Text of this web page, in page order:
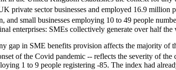
private sector businesses and employed 16.9 million
and small businesses employing 10 to 49 people
enterprises: SMEs collectively generate over half
gap in SME benefits provision affects the majority
of the Covid pandemic -- reflects the severity of the
1 to 9 people registering -85. The index had